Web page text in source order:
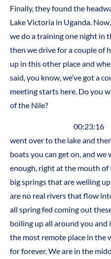
Finally, they found the
Lake Victoria in Uganda.
we do a training one night in
then we drive for a couple of
up in this other place and
said, you know, we’ve got a
meeting starts here. Do you
of the Nile?
00:23:16 I said,
went over to the lake and
boats you can get on, and
enough, right at the mouth of
big springs that are welling
are no real rivers that flow
all spring fed coming out
boiling up all around you and
the most remote place in the
for forever. We are in the